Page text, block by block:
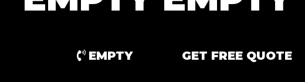
EMPTY GET FREE QUOTE